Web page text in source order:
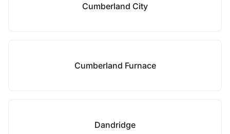
Cumberland City
Cumberland Furnace
Dandridge